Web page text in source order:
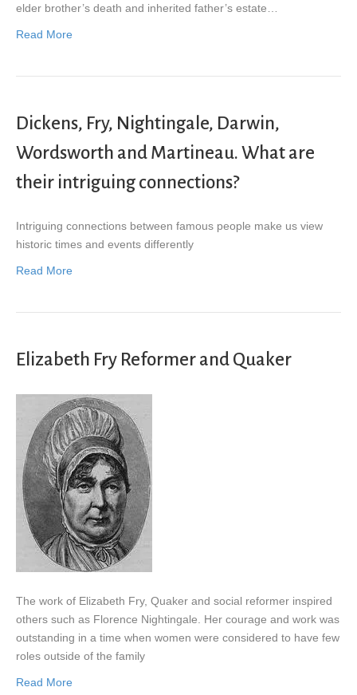
elder brother’s death and inherited father’s estate…
Read More
Dickens, Fry, Nightingale, Darwin,
Wordsworth and Martineau. What are
their intriguing connections?
Intriguing connections between famous people make us view
historic times and events differently
Read More
Elizabeth Fry Reformer and Quaker
The work of Elizabeth Fry, Quaker and social reformer inspired
others such as Florence Nightingale. Her courage and work was
outstanding in a time when women were considered to have few
roles outside of the family
Read More